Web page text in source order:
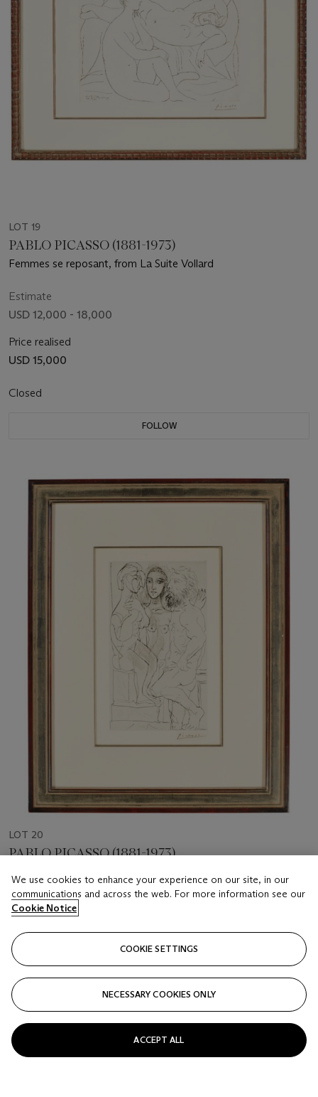
LOT 19
PABLO PICASSO (1881-1973)
Femmes se reposant, from La Suite Vollard
Estimate
USD 12,000 - 18,000
Price realised
USD 15,000
Closed
FOLLOW
LOT 20
PABLO PICASSO (1881-1973)
Estimate
Price realised
USD 15,000
Closed
We use cookies to enhance your experience on our site, in our
communications and across the web. For more information see our
Cookie Notice
COOKIE SETTINGS
NECESSARY COOKIES ONLY
ACCEPT ALL